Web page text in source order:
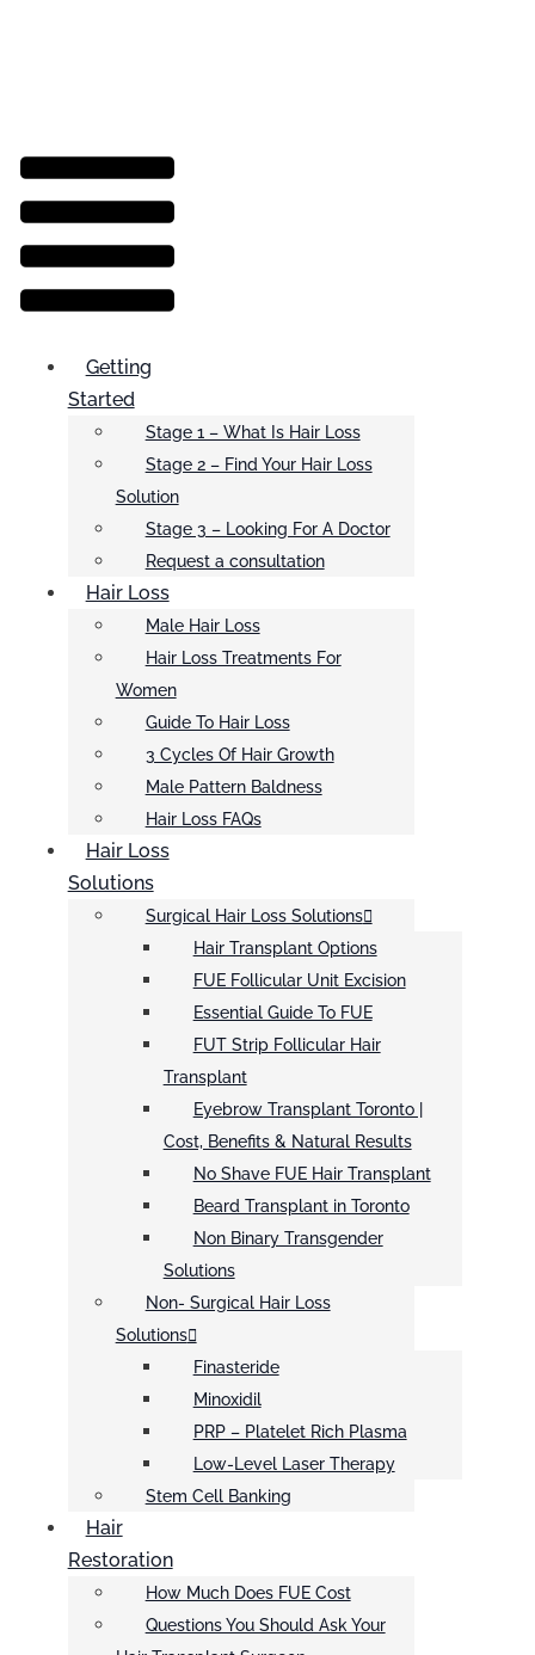
Menu
Getting
Started
Stage 1 – What Is Hair Loss
Stage 2 – Find Your Hair Loss
Solution
Stage 3 – Looking For A Doctor
Request a consultation
Hair Loss
Male Hair Loss
Hair Loss Treatments For
Women
Guide To Hair Loss
3 Cycles Of Hair Growth
Male Pattern Baldness
Hair Loss FAQs
Hair Loss
Solutions
Surgical Hair Loss Solutions
Hair Transplant Options
FUE Follicular Unit Excision
Essential Guide To FUE
FUT Strip Follicular Hair
Transplant
Eyebrow Transplant Toronto |
Cost, Benefits & Natural Results
No Shave FUE Hair Transplant
Beard Transplant in Toronto
Non Binary Transgender
Solutions
Non- Surgical Hair Loss
Solutions
Finasteride
Minoxidil
PRP – Platelet Rich Plasma
Low-Level Laser Therapy
Stem Cell Banking
Hair
Restoration
How Much Does FUE Cost
Questions You Should Ask Your